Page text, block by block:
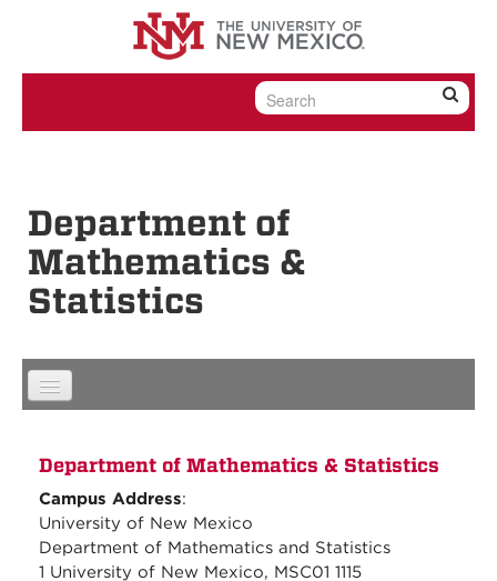
Skip to content
Skip to navigation
Department of
Mathematics &
Statistics
Department of Mathematics & Statistics
Campus Address:
University of New Mexico
Department of Mathematics and Statistics
1 University of New Mexico, MSC01 1115